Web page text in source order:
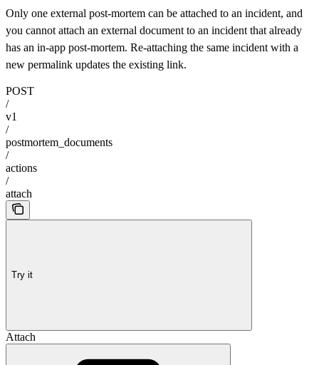
Only one external post-mortem can be attached to an incident, and
you cannot attach an external document to an incident that already
has an in-app post-mortem. Re-attaching the same incident with a
new permalink updates the existing link.
POST
/
v1
/
postmortem_documents
/
actions
/
attach
Try it
Attach